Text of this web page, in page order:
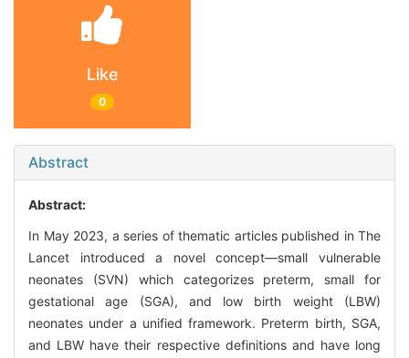
Like
0
Abstract
Abstract:
In May 2023, a series of thematic articles published in The
Lancet introduced a novel concept—small vulnerable
neonates (SVN) which categorizes preterm, small for
gestational age (SGA), and low birth weight (LBW)
neonates under a unified framework. Preterm birth, SGA,
and LBW have their respective definitions and have long